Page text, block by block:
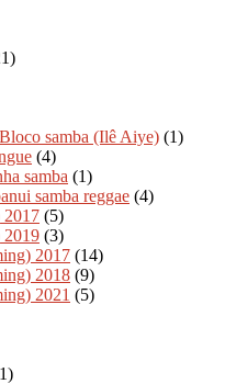
samba (Ilê Aiye) (1)
(4)
samba (1)
samba reggae (4)
2017 (5)
2019 (3)
2017 (14)
2018 (9)
2021 (5)